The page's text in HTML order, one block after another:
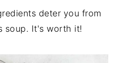
deter you from
soup. It's worth it!